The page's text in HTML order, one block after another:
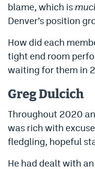
DFS Apps
Dabble Promo Code
Underdog Promo Code
Fliff Sign-Up Bonus
Boom Sports Promo
Betr Promo Code
Splash Sports Promo
Prediction Markets
blame, which is
Denver’s position
How did each
tight end room
waiting for them in
Greg Dulcich
Throughout 2020
was rich with
fledgling, hopeful
He had dealt with